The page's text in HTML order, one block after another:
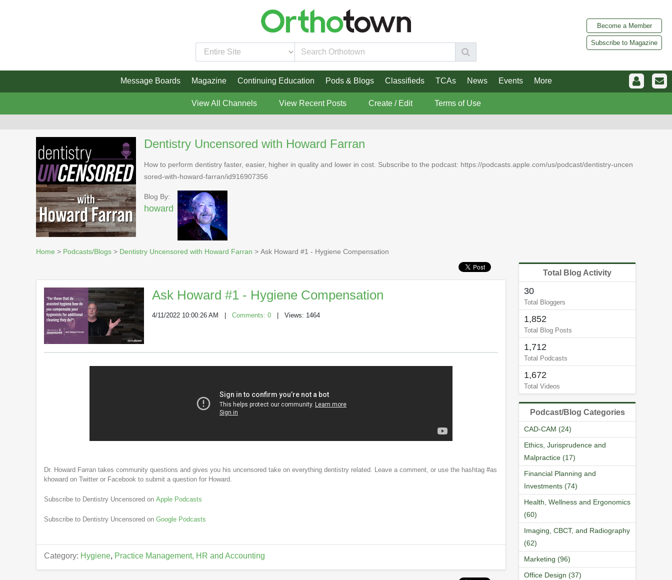
Become a Member
Subscribe to Magazine
Message Boards Magazine Continuing Education Pods & Blogs Classifieds TCAs News Events More
View All Channels View Recent Posts Create / Edit Terms of Use
Dentistry Uncensored with Howard Farran
How to perform dentistry faster, easier, higher in quality and lower in cost. Subscribe to the podcast: https://podcasts.apple.com/us/podcast/dentistry-uncen
sored-with-howard-farran/id916907356
Blog By:
howard
Home > Podcasts/Blogs > Dentistry Uncensored with Howard Farran > Ask Howard #1 - Hygiene Compensation
Ask Howard #1 - Hygiene Compensation
4/11/2022 10:00:26 AM Comments: 0 | Views: 1464
Dr. Howard Farran takes community questions and gives you his uncensored take on everything dentistry related. Leave a comment, or use the hashtag #as
khoward on Twitter or Facebook to submit a question for Howard.
Subscribe to Dentistry Uncensored on Apple Podcasts
Subscribe to Dentistry Uncensored on Google Podcasts
Category: Hygiene, Practice Management, HR and Accounting
Total Blog Activity
30
Total Bloggers
1,852
Total Blog Posts
1,712
Total Podcasts
1,672
Total Videos
Podcast/Blog Categories
CAD-CAM (24)
Ethics, Jurisprudence and
Malpractice (17)
Financial Planning and
Investments (74)
Health, Wellness and Ergonomics
(60)
Imaging, CBCT, and Radiography
(62)
Marketing (96)
Office Design (37)